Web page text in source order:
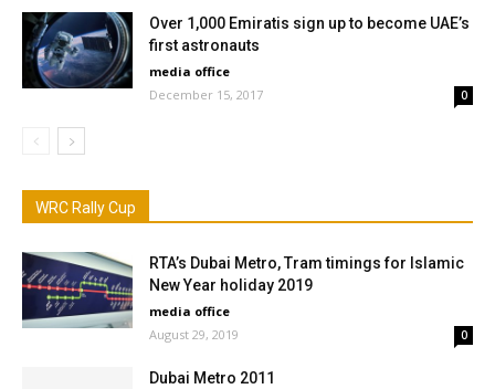
Over 1,000 Emiratis sign up to become UAE’s
first astronauts
media office
December 15, 2017
0
WRC Rally Cup
RTA’s Dubai Metro, Tram timings for Islamic
New Year holiday 2019
media office
August 29, 2019
0
Dubai Metro 2011